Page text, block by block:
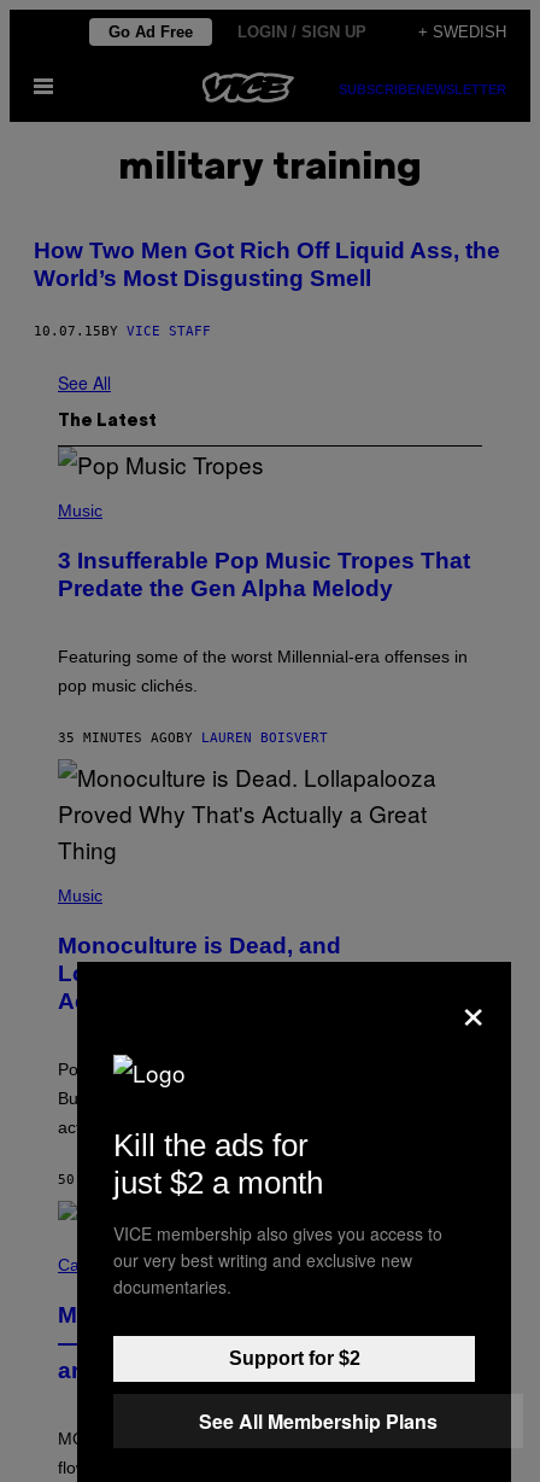
content
Go Ad Free LOGIN / SIGN UP + SWEDISH
Open
SUBSCRIBENEWSLETTER
military training
How Two Men Got Rich Off Liquid Ass, the
World’s Most Disgusting Smell
10.07.15 BY VICE STAFF
See All
The Latest
P
T
O
B
A
C
O
U
S
E
R
E
F
R
N
Music
3 Insufferable Pop Music Tropes That
Predate the Gen Alpha Melody
Featuring some of the worst Millennial-era offenses in
pop music clichés.
35 MINUTES AGO BY LAUREN BOISVERT
P
T
O
V
I
M
O
I
)
Music
Monoculture is Dead, and
Lollapalooza Proved Why That’s
Actually a Great Thing
Pop culture is only getting weirder and harder to define.
But Lollapalooza 2026 in Chicago showed why that’s
actually a beautiful phenomenon.
50 MINUTES AGOBYCALEB CATLIN
O
T
Y
O
O
Cannabis via
MOOD’s 4th Birthday Sale Ends Today
— Get Up to 25% Off Prerolls, Flower,
and More While You Can
MOOD’s 4th birthday sale includes their entire lineup of
flower, gummies, seltzers, concentrates, pre-rolls, and
×
Kill the ads for
just $2 a month
VICE membership also gives you access to
our very best writing and exclusive new
documentaries.
Support for $2
See All Membership Plans